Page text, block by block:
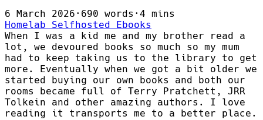
6 March 2026 · 690 words · 4 mins
Homelab Selfhosted
Ebooks
When I was a kid me and my brother read a
lot, we devoured books so much so my mum
had to keep taking us to the library to get
more. Eventually when we got a bit older we
started buying our own books and both our
rooms became full of Terry Pratchett, JRR
Tolkein and other amazing authors. I love
reading it transports me to a better place.